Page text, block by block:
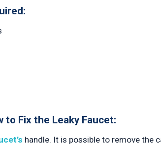
to Fix the Leaky Faucet:
handle. It is possible to remove the